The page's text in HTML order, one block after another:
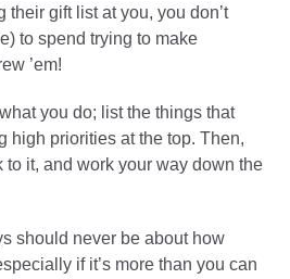
their gift list at you, you don’t
to spend trying to make
’em!
you do; list the things that
high priorities at the top. Then,
to it, and work your way down the
should never be about how
if it’s more than you can